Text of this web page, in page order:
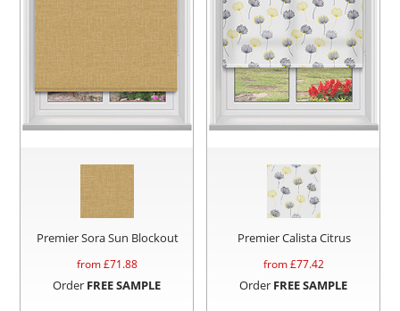
Premier Sora Sun Blockout
from £71.88
Order FREE SAMPLE
Premier Calista Citrus
from £77.42
Order FREE SAMPLE